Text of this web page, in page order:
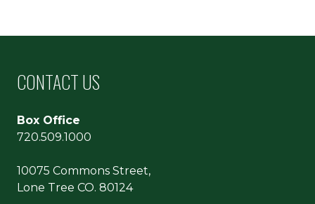
CONTACT US
Box Office
720.509.1000
10075 Commons Street,
Lone Tree CO. 80124